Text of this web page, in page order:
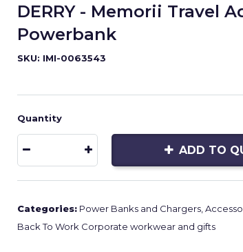
DERRY - Memorii Travel
Powerbank
SKU: IMI-0063543
Quantity
ADD TO
Categories: Power Banks and Chargers
Back To Work Corporate workwear and gifts